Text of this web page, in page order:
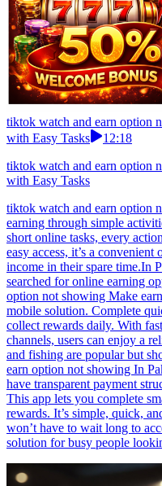
tiktok watch and earn option
with Easy Tasks
12:18
tiktok watch and earn option
with Easy Tasks
tiktok watch and earn option
earning through simple
short online tasks, every
easy access, it’s a
income in their spare time.In
searched for online earning
option not showing Make
mobile solution. Complete
collect rewards daily. With
channels, users can enjoy a
and fishing are popular but
earn option not showing In
have transparent payment
This app lets you complete
rewards. It’s simple, quick,
won’t have to wait long to
solution for busy people